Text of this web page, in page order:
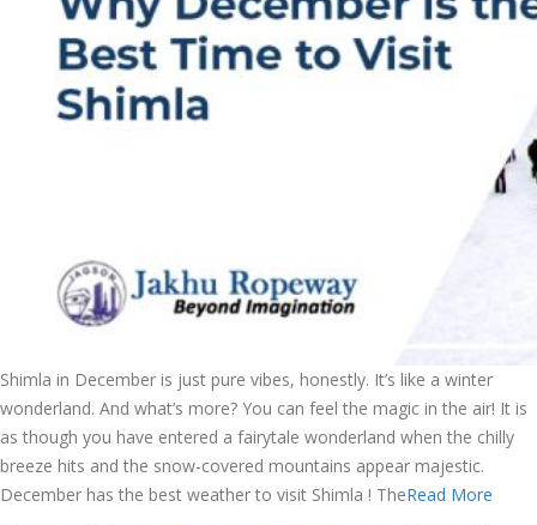
Shimla in December is just pure vibes, honestly. It’s like a winter
wonderland. And what’s more? You can feel the magic in the air! It is
as though you have entered a fairytale wonderland when the chilly
breeze hits and the snow-covered mountains appear majestic.
December has the best weather to visit Shimla ! TheRead More